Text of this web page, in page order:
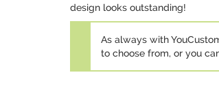
design looks outstanding!
As always with
to choose from, or you